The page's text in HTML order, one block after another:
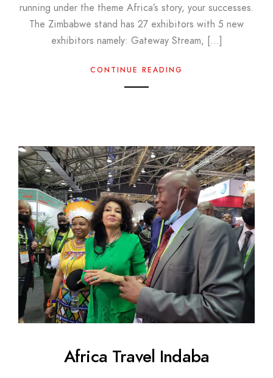
running under the theme Africa’s story, your successes.
The Zimbabwe stand has 27 exhibitors with 5 new
exhibitors namely: Gateway Stream, […]
CONTINUE READING
Africa Travel Indaba